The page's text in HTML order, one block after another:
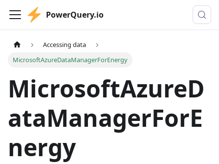
PowerQuery.io
Accessing data
MicrosoftAzureDataManagerForEnergy
MicrosoftAzureD
ataManagerForE
nergy